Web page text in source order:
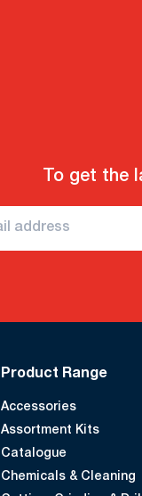
To get the
Product Range
Accessories
Assortment Kits
Catalogue
Chemicals & Cleaning